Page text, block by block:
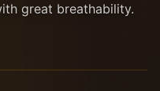
great breathability.